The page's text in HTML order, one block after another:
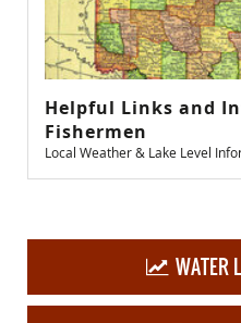
Helpful Links and
Fishermen
Local Weather & Lake Level
WATER